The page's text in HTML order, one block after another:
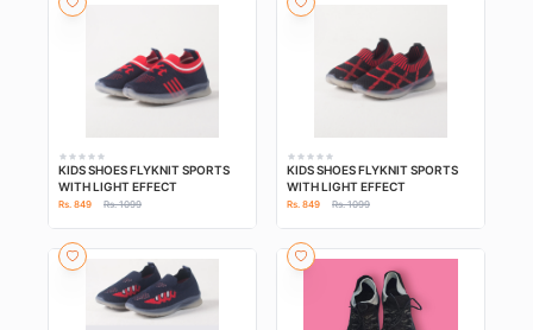
KIDS SHOES FLYKNIT SPORTS
WITH LIGHT EFFECT
Rs. 849 Rs. 1099
KIDS SHOES FLYKNIT SPORTS
WITH LIGHT EFFECT
Rs. 849 Rs. 1099